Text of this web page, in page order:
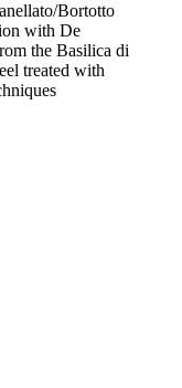
Bortotto
with De
the Basilica di
treated with